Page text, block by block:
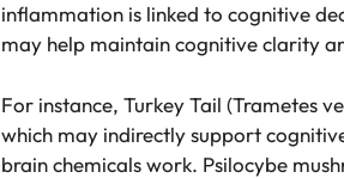
inflammation is linked to cognitive
may help maintain cognitive clarity
For instance, Turkey Tail (Trametes
which may indirectly support
brain chemicals work. Psilocybe